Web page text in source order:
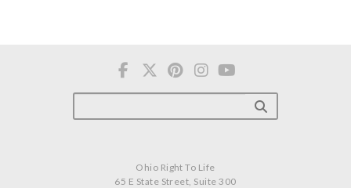
Ohio Right To Life
65 E State Street, Suite 300